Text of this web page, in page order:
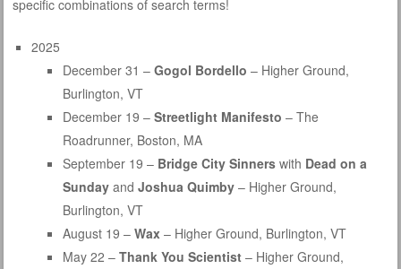
specific combinations of search terms!
2025
December 31 – Gogol Bordello – Higher Ground,
Burlington, VT
December 19 – Streetlight Manifesto – The
Roadrunner, Boston, MA
September 19 – Bridge City Sinnerswith Dead on a
Sundayand Joshua Quimby– Higher Ground,
Burlington, VT
August 19 – Wax– Higher Ground, Burlington, VT
May 22 – Thank You Scientist– Higher Ground,